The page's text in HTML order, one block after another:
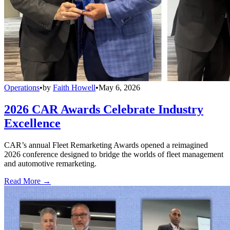
Operations•by Faith Howell•May 6, 2026
2026 CAR Awards Celebrate Industry
Excellence
CAR’s annual Fleet Remarketing Awards opened a reimagined
2026 conference designed to bridge the worlds of fleet management
and automotive remarketing.
Read More →